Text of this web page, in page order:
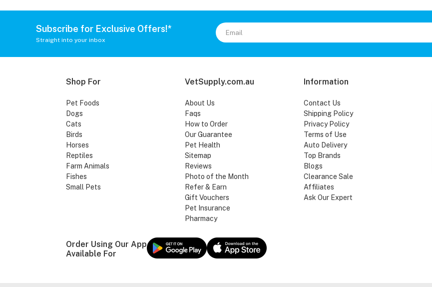
Subscribe for Exclusive Offers!*
Straight into your inbox
Shop For
Pet Foods
Dogs
Cats
Birds
Horses
Reptiles
Farm Animals
Fishes
Small Pets
VetSupply.com.au
About Us
Faqs
How to Order
Our Guarantee
Pet Health
Sitemap
Reviews
Photo of the Month
Refer & Earn
Gift Vouchers
Pet Insurance
Pharmacy
Information
Contact Us
Shipping Policy
Privacy Policy
Terms of Use
Auto Delivery
Top Brands
Blogs
Clearance Sale
Affiliates
Ask Our Expert
Order Using Our App
Available For